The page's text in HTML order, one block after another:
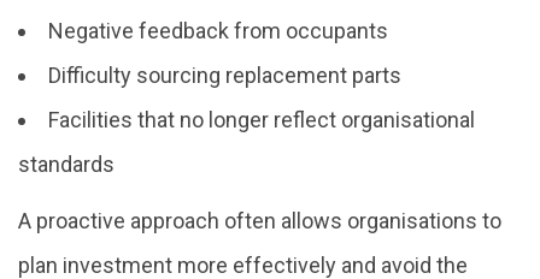
Negative feedback from occupants
Difficulty sourcing replacement parts
Facilities that no longer reflect organisational
standards
A proactive approach often allows organisations to
plan investment more effectively and avoid the